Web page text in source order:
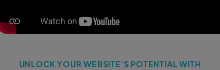
UNLOCK YOUR WEBSITE'S POTENTIAL WITH